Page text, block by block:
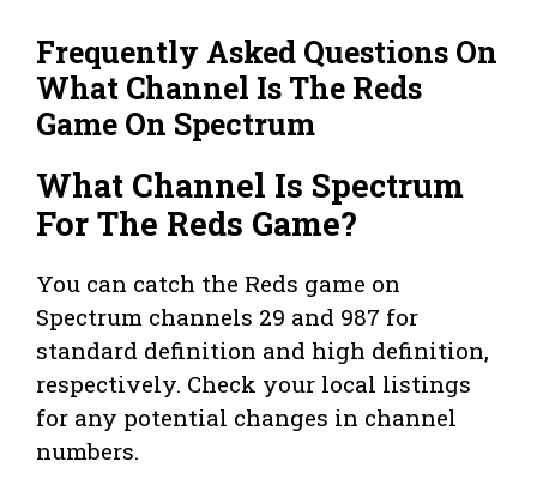
Frequently Asked Questions On
What Channel Is The Reds
Game On Spectrum
What Channel Is Spectrum
For The Reds Game?
You can catch the Reds game on
Spectrum channels 29 and 987 for
standard definition and high definition,
respectively. Check your local listings
for any potential changes in channel
numbers.